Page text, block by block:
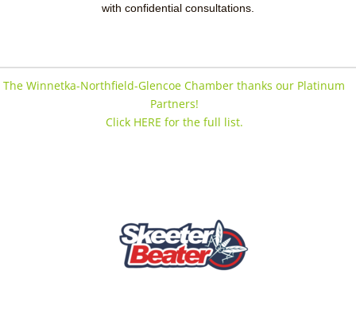
with confidential consultations.
The Winnetka-Northfield-Glencoe Chamber thanks our Platinum
Partners!
Click HERE for the full list.